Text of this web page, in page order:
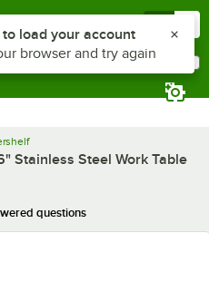
Stainless Steel Work Table
questions